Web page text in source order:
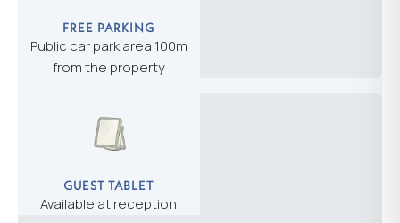
FREE PARKING
Public car park area 100m
from the property
GUEST TABLET
Available at reception